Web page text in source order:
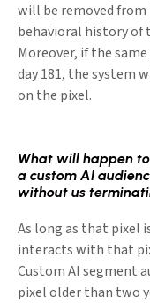
will be removed
behavioral history of
Moreover, if the
day 181, the system
on the pixel.
What will happen
a custom AI
without us
As long as that pixel
interacts with that
Custom AI segment
pixel older than two